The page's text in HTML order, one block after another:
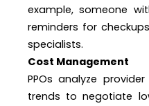
example, someone
reminders for
specialists.
Cost Management
PPOs analyze
trends to negotiate